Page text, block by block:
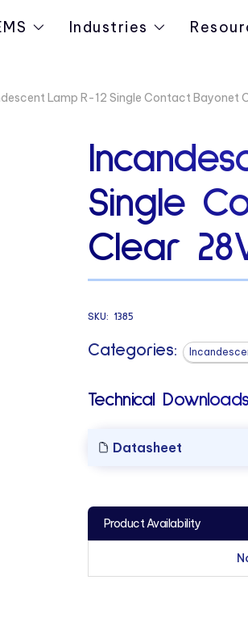
Industries
Lamp R-12 Single Contact Bayonet
Single
Clear
SKU: 1385
Categories:
Technical
Datasheet
Product Availability